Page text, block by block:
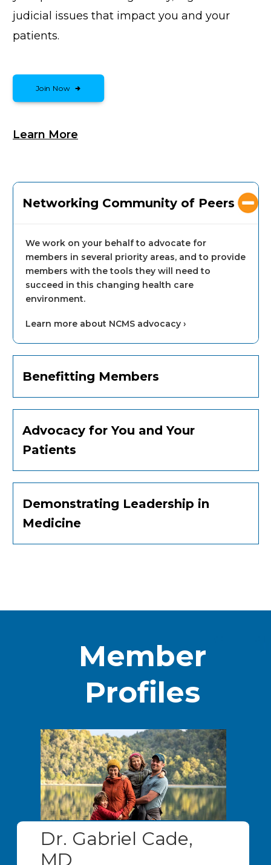
judicial issues that impact you and your
patients.
Join Now
Learn More
Networking Community of Peers
We work on your behalf to advocate for
members in several priority areas, and to provide
members with the tools they will need to
succeed in this changing health care
environment.
Learn more about NCMS advocacy ›
Benefitting Members
Advocacy for You and Your
Patients
Demonstrating Leadership in
Medicine
Member
Profiles
Dr. Gabriel Cade,
MD